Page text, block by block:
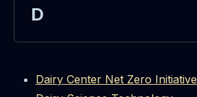
D
Dairy Center Net Zero Initiative